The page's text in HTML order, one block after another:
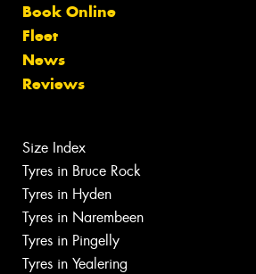
Book Online
Fleet
News
Reviews
Size Index
Tyres in Bruce Rock
Tyres in Hyden
Tyres in Narembeen
Tyres in Pingelly
Tyres in Yealering